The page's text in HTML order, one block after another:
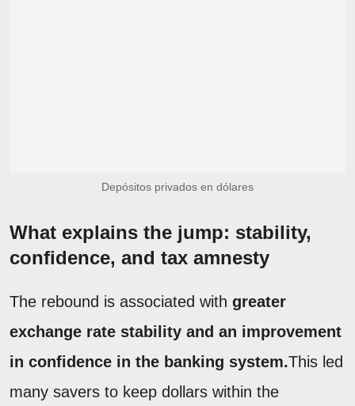
Depósitos privados en dólares
What explains the jump: stability,
confidence, and tax amnesty
The rebound is associated with greater
exchange rate stability and an improvement
in confidence in the banking system.This led
many savers to keep dollars within the